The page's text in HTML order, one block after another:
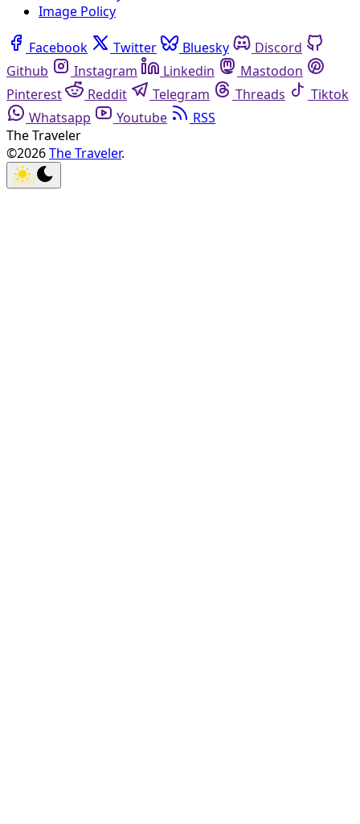
Image Policy
Facebook Twitter Bluesky
Discord
Github
Instagram Linkedin
Mastodon
Pinterest
Reddit Telegram Threads
Tiktok
Whatsapp
Youtube
RSS
The Traveler
©2026The Traveler.